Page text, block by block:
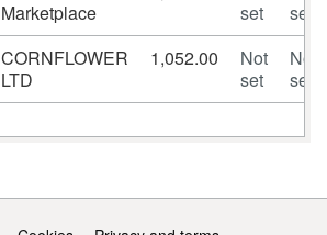
Marketplace
set
set
CORNFLOWER
LTD
1,052.00
Not
set
Not
set